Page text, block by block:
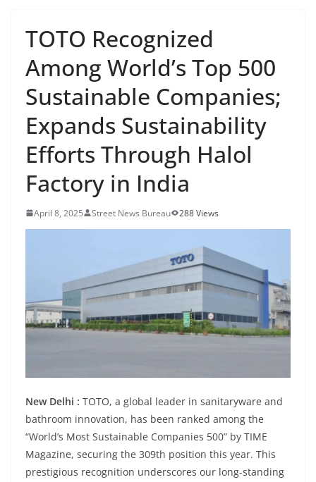
TOTO Recognized
Among World’s Top 500
Sustainable Companies;
Expands Sustainability
Efforts Through Halol
Factory in India
April 8, 2025 Street News Bureau 288 Views
New Delhi : TOTO, a global leader in sanitaryware and
bathroom innovation, has been ranked among the
“World’s Most Sustainable Companies 500” by TIME
Magazine, securing the 309th position this year. This
prestigious recognition underscores our long-standing